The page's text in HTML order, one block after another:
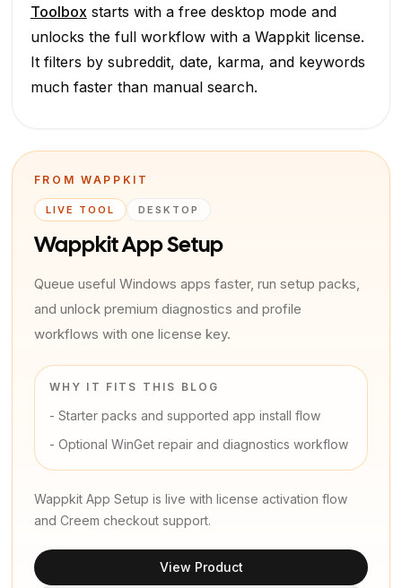
Toolboxstarts with a free desktop mode and
unlocks the full workflow with a Wappkit license.
It filters by subreddit, date, karma, and keywords
much faster than manual search.
FROM WAPPKIT
LIVE TOOL DESKTOP
Wappkit App Setup
Queue useful Windows apps faster, run setup packs,
and unlock premium diagnostics and profile
workflows with one license key.
WHY IT FITS THIS BLOG
- Starter packs and supported app install flow
- Optional WinGet repair and diagnostics workflow
Wappkit App Setup is live with license activation flow
and Creem checkout support.
View Product